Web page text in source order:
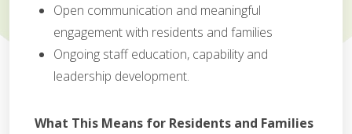
Open communication and meaningful
engagement with residents and families
Ongoing staff education, capability and
leadership development.
What This Means for Residents and Families